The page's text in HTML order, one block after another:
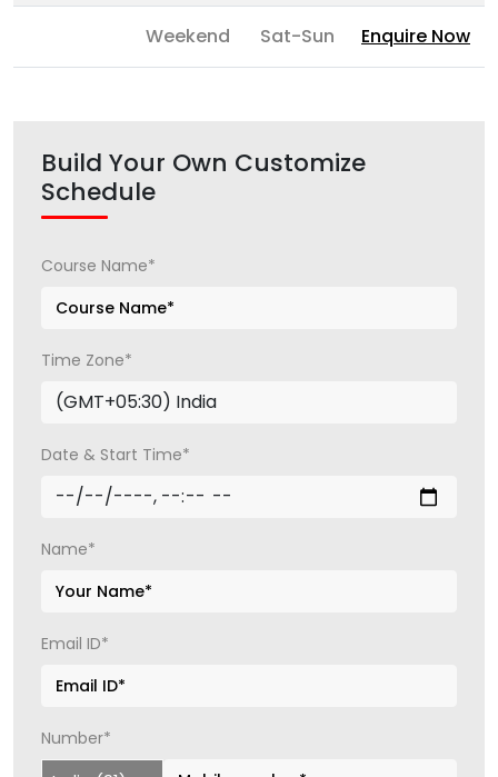
Weekend Sat-Sun Enquire Now
Build Your Own Customize
Schedule
Course Name*
Time Zone*
Date & Start Time*
Name*
Email ID*
Number*